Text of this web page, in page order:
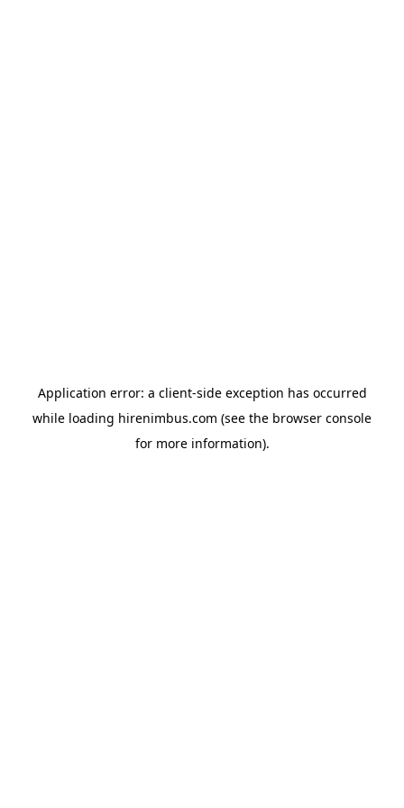
Application error: a client-side exception has occurred
while loading hirenimbus.com (see the browser console
for more information).